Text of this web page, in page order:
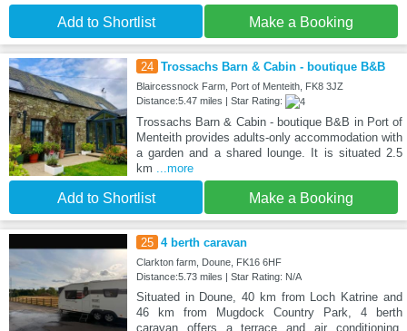
Add to Shortlist Make a Booking
24 Trossachs Barn & Cabin - boutique B&B
Blaircessnock Farm, Port of Menteith, FK8 3JZ
Distance:5.47 miles | Star Rating:
Trossachs Barn & Cabin - boutique B&B in Port of
Menteith provides adults-only accommodation with
a garden and a shared lounge. It is situated 2.5
km
...more
Add to Shortlist Make a Booking
25 4 berth caravan
Clarkton farm, Doune, FK16 6HF
Distance:5.73 miles | Star Rating: N/A
Situated in Doune, 40 km from Loch Katrine and
46 km from Mugdock Country Park, 4 berth
caravan offers a terrace and air conditioning.